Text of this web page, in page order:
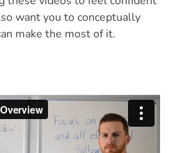
want you to conceptually
make the most of it.